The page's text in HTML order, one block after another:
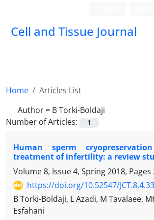
Cell and Tissue Journal
Home
Articles List
Author = B Torki-Boldaji
Number of Articles:
1
Human sperm
treatment of infertility: a review
Volume 8, Issue 4, Spring 2018, Pages
https://doi.org/10.52547/
B Torki-Boldaji, L Azadi, M Tavalaee,
Esfahani